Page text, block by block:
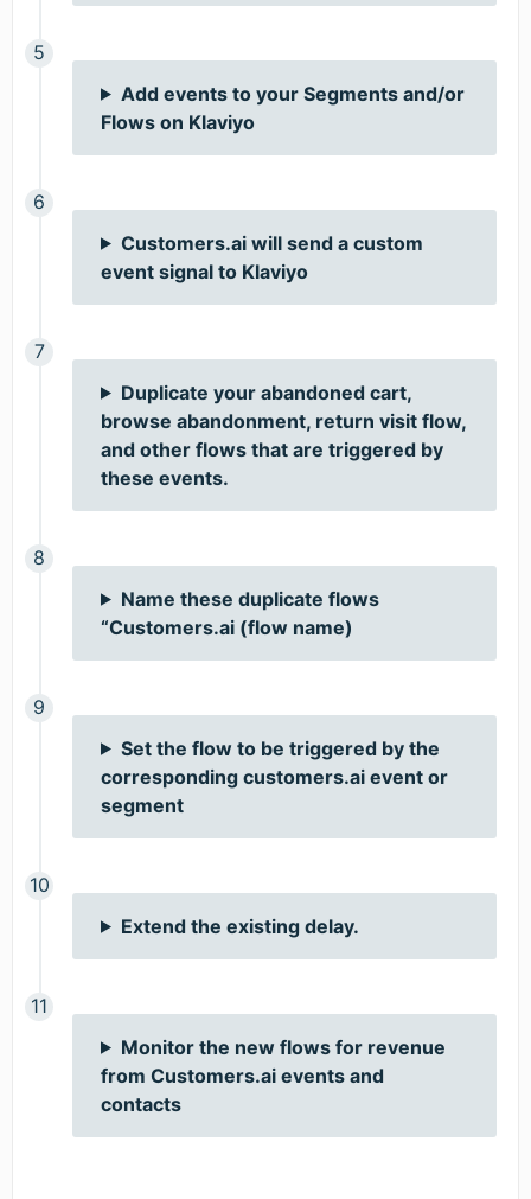
Add events to your Segments and/or
Flows on Klaviyo
Customers.ai will send a custom
event signal to Klaviyo
Duplicate your abandoned cart,
browse abandonment, return visit flow,
and other flows that are triggered by
these events.
Name these duplicate flows
“Customers.ai (flow name)
Set the flow to be triggered by the
corresponding customers.ai event or
segment
Extend the existing delay.
Monitor the new flows for revenue
from Customers.ai events and
contacts